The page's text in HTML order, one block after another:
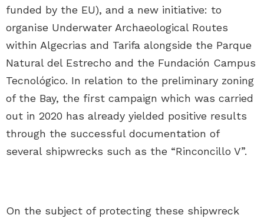
funded by the EU), and a new initiative: to
organise Underwater Archaeological Routes
within Algecrias and Tarifa alongside the Parque
Natural del Estrecho and the Fundación Campus
Tecnológico. In relation to the preliminary zoning
of the Bay, the first campaign which was carried
out in 2020 has already yielded positive results
through the successful documentation of
several shipwrecks such as the “Rinconcillo V”.
On the subject of protecting these shipwreck